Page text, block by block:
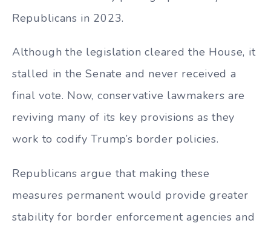
Republicans in 2023.
Although the legislation cleared the House, it
stalled in the Senate and never received a
final vote. Now, conservative lawmakers are
reviving many of its key provisions as they
work to codify Trump’s border policies.
Republicans argue that making these
measures permanent would provide greater
stability for border enforcement agencies and